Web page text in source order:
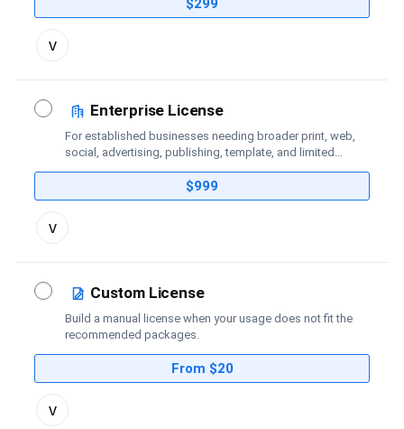
$299
Toggle
license
v
Enterprise License
For established businesses needing broader print, web,
social, advertising, publishing, template, and limited
$999
Toggle
license
v
Custom License
Build a manual license when your usage does not fit the
recommended packages.
From $20
Toggle
custom
v